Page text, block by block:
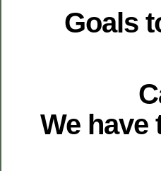
Goals
We have